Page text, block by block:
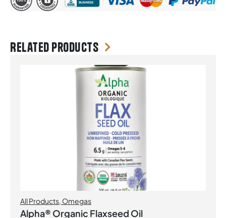
Related products
All Products, Omegas
Alpha® Organic Flaxseed Oil